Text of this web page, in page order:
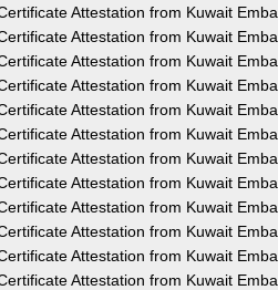
Attestation from Kuwait
Attestation from Kuwait
Attestation from Kuwait
Attestation from Kuwait
Attestation from Kuwait
Attestation from Kuwait
Attestation from Kuwait
Attestation from Kuwait
Attestation from Kuwait
Attestation from Kuwait
Attestation from Kuwait
Attestation from Kuwait